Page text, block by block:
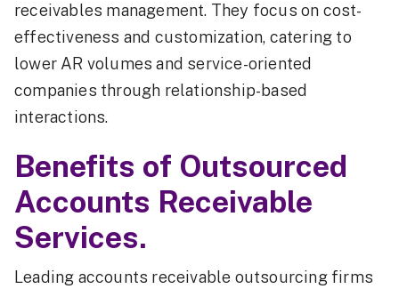
receivables management. They focus on cost-
effectiveness and customization, catering to
lower AR volumes and service-oriented
companies through relationship-based
interactions.
Benefits of Outsourced
Accounts Receivable
Services.
Leading accounts receivable outsourcing firms